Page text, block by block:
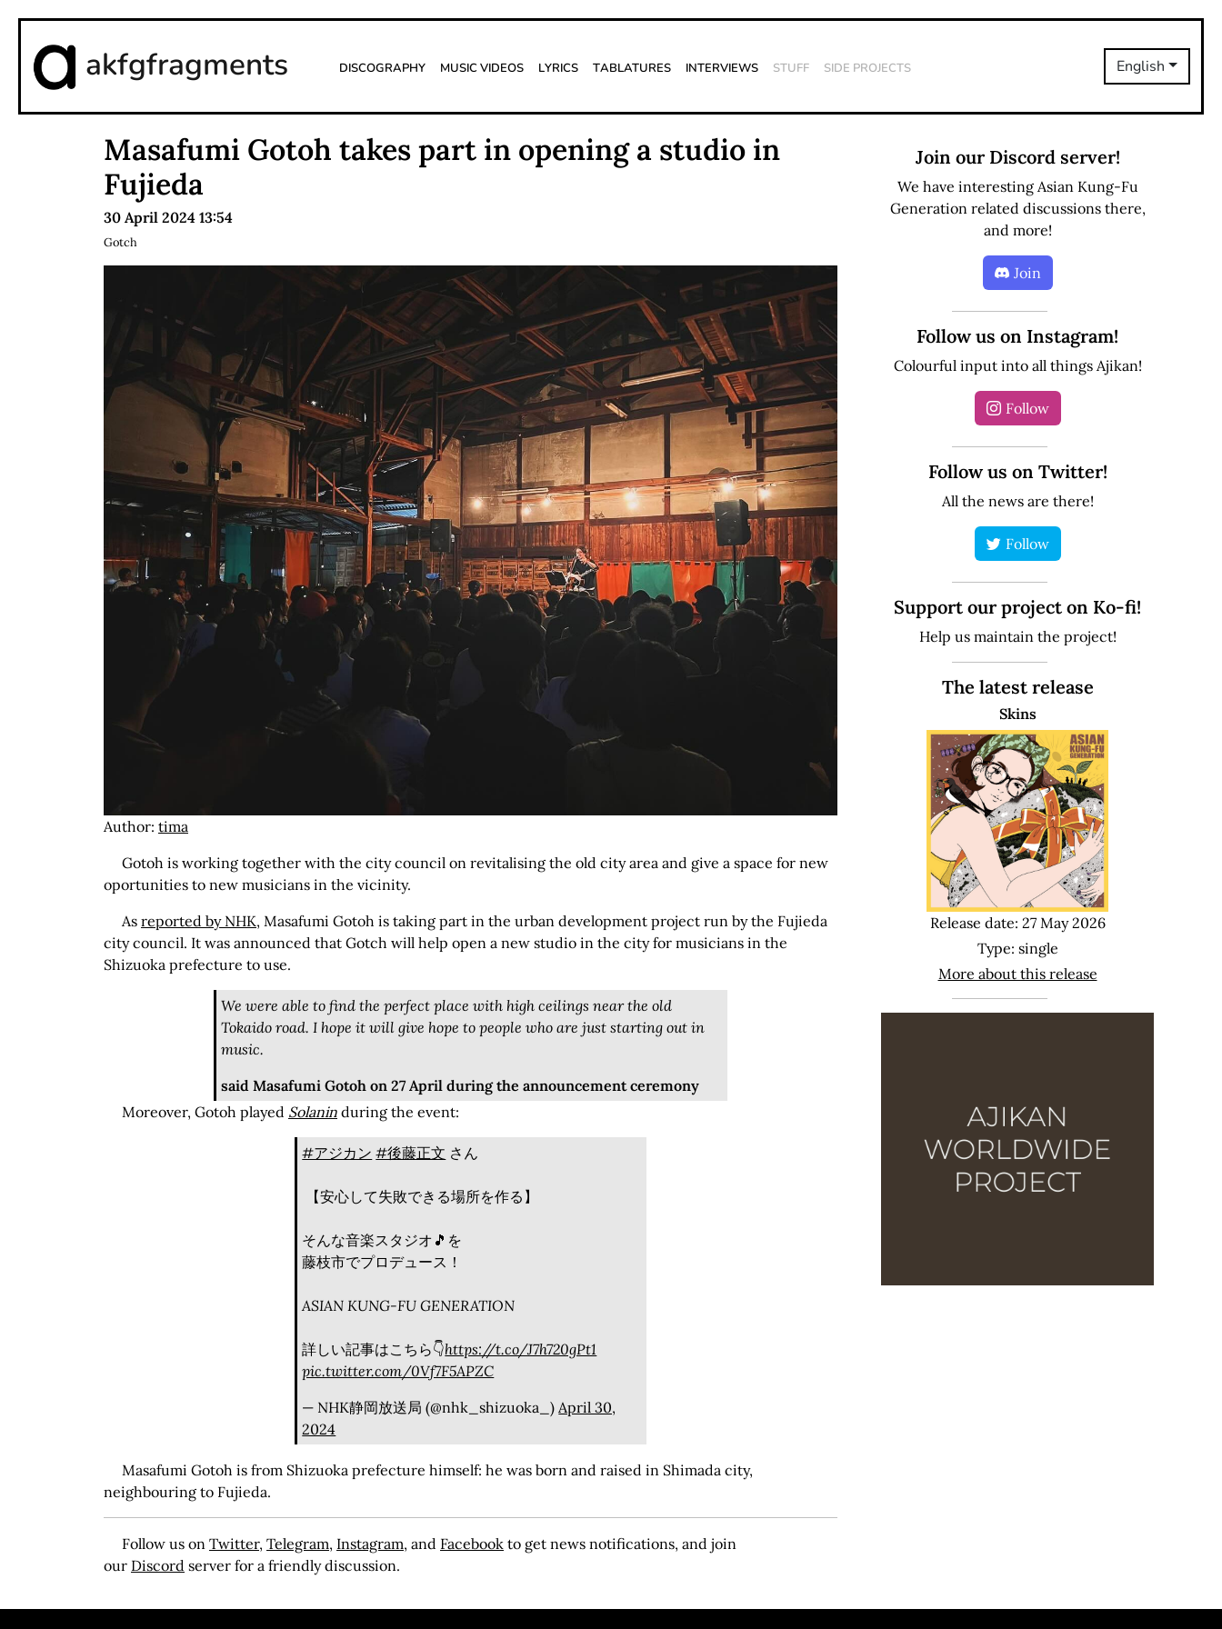
akfgfragments Discography Music Videos Lyrics Tablatures Interviews Stuff Side Projects English
Masafumi Gotoh takes part in opening a studio in
Fujieda
30 April 2024 13:54
Gotch
Author: tima
Gotoh is working together with the city council on revitalising the old city area and give a space for new
oportunities to new musicians in the vicinity.
As reported by NHK, Masafumi Gotoh is taking part in the urban development project run by the Fujieda
city council. It was announced that Gotch will help open a new studio in the city for musicians in the
Shizuoka prefecture to use.
We were able to find the perfect place with high ceilings near the old
Tokaido road. I hope it will give hope to people who are just starting out in
music.
said Masafumi Gotoh on 27 April during the announcement ceremony
Moreover, Gotoh played Solanin during the event:
#アジカン #後藤正文 さん
【安心して失敗できる場所を作る】
そんな音楽スタジオ🎵を
藤枝市でプロデュース！
ASIAN KUNG-FU GENERATION
詳しい記事はこちら👇https://t.co/J7h720gPt1
pic.twitter.com/0Vf7F5APZC
— NHK静岡放送局 (@nhk_shizuoka_) April 30,
2024
Masafumi Gotoh is from Shizuoka prefecture himself: he was born and raised in Shimada city,
neighbouring to Fujieda.
Follow us on Twitter, Telegram, Instagram, and Facebook to get news notifications, and join
our Discord server for a friendly discussion.
Join our Discord server!
We have interesting Asian Kung-Fu
Generation related discussions there,
and more!
Join
Follow us on Instagram!
Colourful input into all things Ajikan!
Follow
Follow us on Twitter!
All the news are there!
Follow
Support our project on Ko-fi!
Help us maintain the project!
The latest release
Skins
Release date: 27 May 2026
Type: single
More about this release